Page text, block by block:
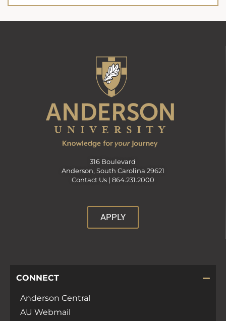
316 Boulevard
Anderson, South Carolina 29621
Contact Us | 864.231.2000
APPLY
CONNECT
Anderson Central
AU Webmail